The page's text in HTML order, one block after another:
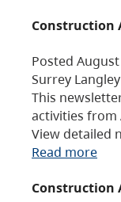
Construction
Posted
Surrey
This
activities from
View detailed
Read more
Construction